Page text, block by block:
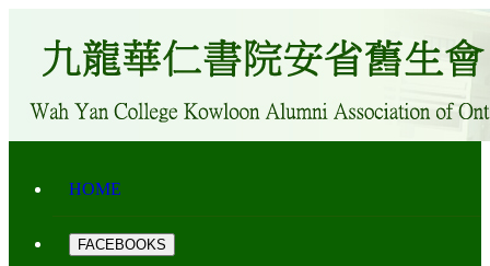
HOME
FACEBOOKS